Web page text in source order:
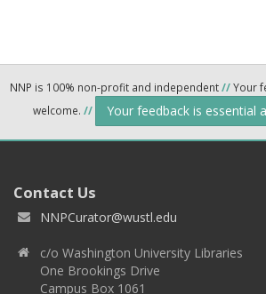
NNP is 100% non-profit and independent//Your
welcome. // Your feedback is essential
Contact Us
NNPCurator@wustl.edu
c/o Washington University Libraries
One Brookings Drive
Campus Box 1061